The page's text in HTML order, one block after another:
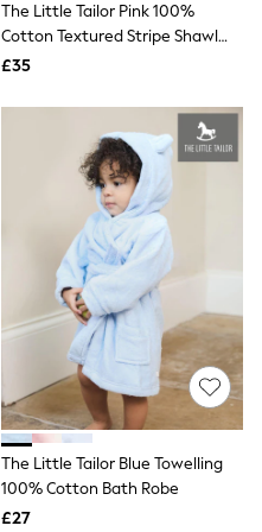
The Little Tailor Pink 100%
Cotton Textured Stripe Shawl
Blanket
£35
The Little Tailor Blue Towelling
100% Cotton Bath Robe
£27